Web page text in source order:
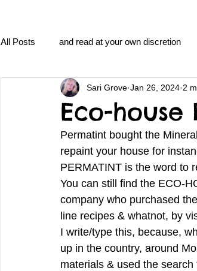
All Posts and read at your own discretion
clavoxicillin or CinnaChrome
clang and Jane syndrome
Grove.Official.Academy
nidi.vhx.tv The Nidi Academy YOGA
Eco-house
Sari Grove Jan 26, 2024 2
Permatint bought the
repaint your house for
PERMATINT is the word to
You can still find the ECO-
company who purchased
line recipes & whatnot, by
I write/type this, because,
up in the country, around
materials & used the